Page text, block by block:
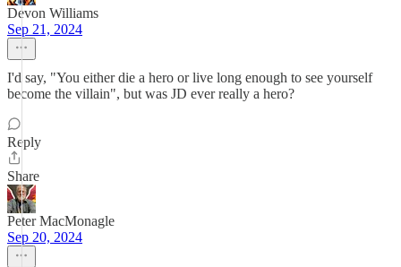
Devon Williams
Sep 21, 2024
I'd say, "You either die a hero or live long enough to see yourself
become the villain", but was JD ever really a hero?
Reply
Share
Peter MacMonagle
Sep 20, 2024